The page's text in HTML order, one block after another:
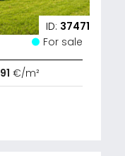
ID: 37471
For sale
91 €/m²